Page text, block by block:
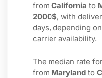
from California to
2000$, with
days, depending
carrier availability.
The median rate
from Maryland to